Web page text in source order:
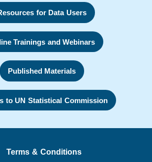
for Data Users
Trainings and Webinars
Published Materials
to UN Statistical Commission
Terms & Conditions